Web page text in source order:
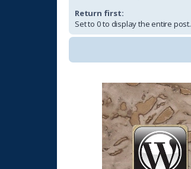
Return first:
Set to 0 to display the entire post.